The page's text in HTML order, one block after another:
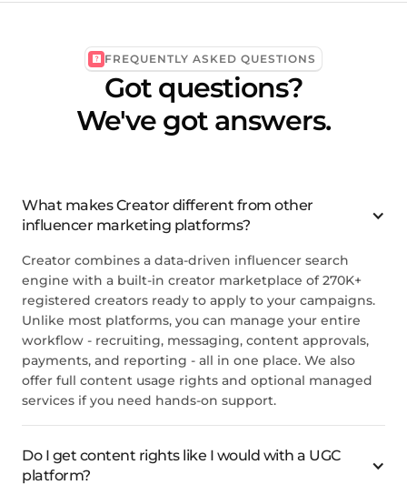
FREQUENTLY ASKED QUESTIONS
Got questions?
We've got answers.
What makes Creator different from other
influencer marketing platforms?
Creator combines a data-driven influencer search
engine with a built-in creator marketplace of 270K+
registered creators ready to apply to your campaigns.
Unlike most platforms, you can manage your entire
workflow - recruiting, messaging, content approvals,
payments, and reporting - all in one place. We also
offer full content usage rights and optional managed
services if you need hands-on support.
Do I get content rights like I would with a UGC
platform?